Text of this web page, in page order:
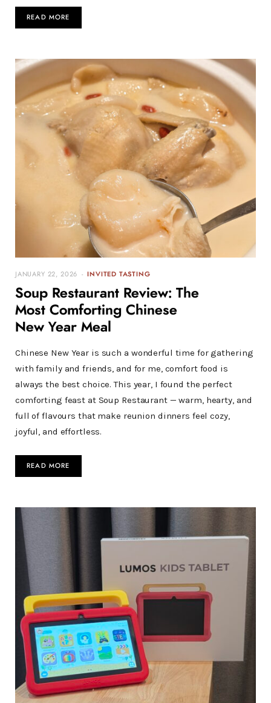
READ MORE
JANUARY 22, 2026 INVITED TASTING
Soup Restaurant Review: The
Most Comforting Chinese
New Year Meal
Chinese New Year is such a wonderful time for gathering
with family and friends, and for me, comfort food is
always the best choice. This year, I found the perfect
comforting feast at Soup Restaurant — warm, hearty, and
full of flavours that make reunion dinners feel cozy,
joyful, and effortless.
READ MORE